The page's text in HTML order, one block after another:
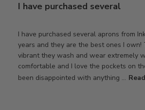
I have purchased several
I have purchased several aprons from
years and they are the best ones I own!
vibrant they wash and wear extremely
comfortable and I love the pockets on
been disappointed with anything ...